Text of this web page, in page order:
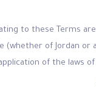
to these Terms
of Jordan or
of the laws